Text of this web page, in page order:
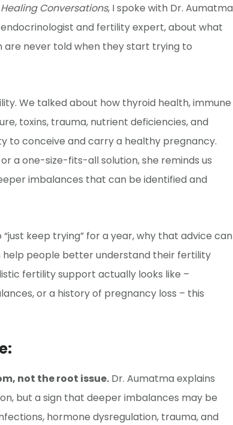
Conversations, I spoke with Dr. Aumatma
and fertility expert, about what
are never told when they start trying to
We talked about how thyroid health, immune
toxins, trauma, nutrient deficiencies, and
to conceive and carry a healthy pregnancy.
a one-size-fits-all solution, she reminds us
imbalances that can be identified and
keep trying” for a year, why that advice can
help people better understand their fertility
fertility support actually looks like –
or a history of pregnancy loss – this
not the root issue. Dr. Aumatma explains
but a sign that deeper imbalances may be
hormone dysregulation, trauma, and